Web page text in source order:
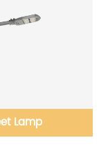
Lamp